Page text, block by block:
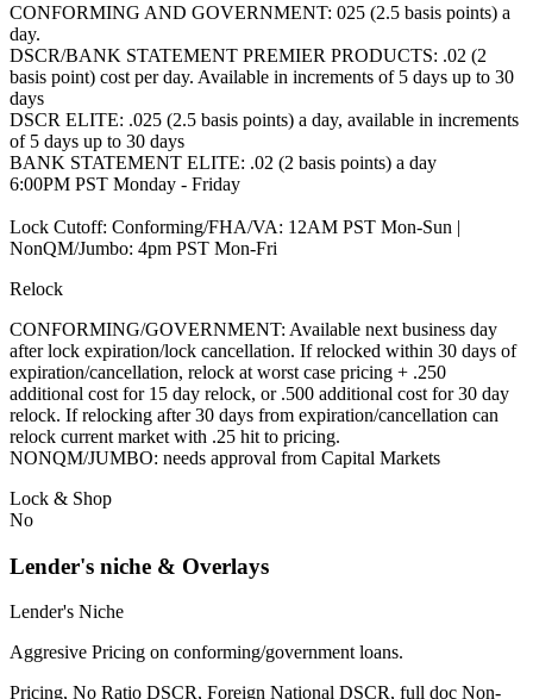
CONFORMING AND GOVERNMENT: 025 (2.5 basis points) a
day.
DSCR/BANK STATEMENT PREMIER PRODUCTS: .02 (2
basis point) cost per day. Available in increments of 5 days up to 30
days
DSCR ELITE: .025 (2.5 basis points) a day, available in increments
of 5 days up to 30 days
BANK STATEMENT ELITE: .02 (2 basis points) a day
6:00PM PST Monday - Friday
Lock Cutoff: Conforming/FHA/VA: 12AM PST Mon-Sun |
NonQM/Jumbo: 4pm PST Mon-Fri
Relock
CONFORMING/GOVERNMENT: Available next business day
after lock expiration/lock cancellation. If relocked within 30 days of
expiration/cancellation, relock at worst case pricing + .250
additional cost for 15 day relock, or .500 additional cost for 30 day
relock. If relocking after 30 days from expiration/cancellation can
relock current market with .25 hit to pricing.
NONQM/JUMBO: needs approval from Capital Markets
Lock & Shop
No
Lender's niche & Overlays
Lender's Niche
Aggresive Pricing on conforming/government loans.
Pricing, No Ratio DSCR, Foreign National DSCR, full doc Non-